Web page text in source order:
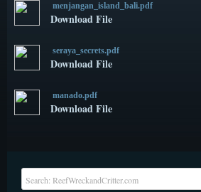
menjangan_island_bali.pdf
Download File
seraya_secrets.pdf
Download File
manado.pdf
Download File